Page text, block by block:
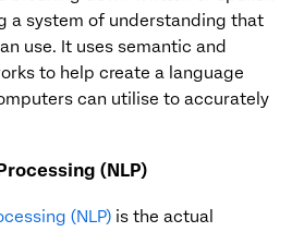
a system of understanding that
use. It uses semantic and
to help create a language
can utilise to accurately
(NLP)
(NLP) is the actual